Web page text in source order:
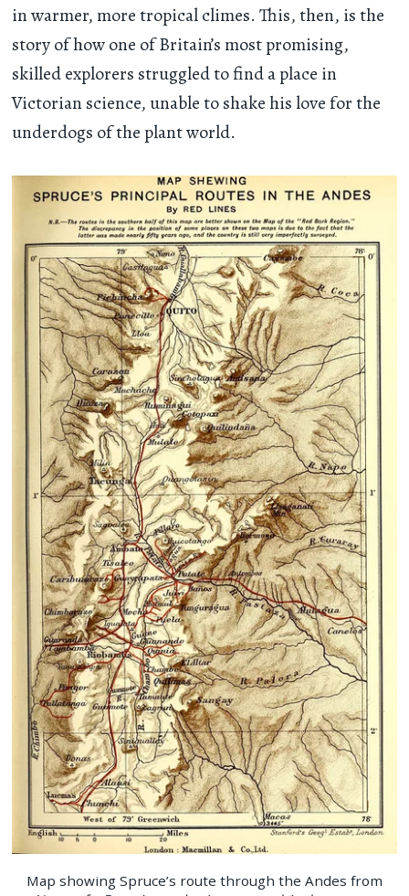
in warmer, more tropical climes. This, then, is the
story of how one of Britain’s most promising,
skilled explorers struggled to find a place in
Victorian science, unable to shake his love for the
underdogs of the plant world.
Map showing Spruce’s route through the Andes from